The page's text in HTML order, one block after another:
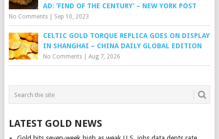
AD: ‘FIND OF THE CENTURY’ – NEW YORK POST
No Comments| Sep 10, 2023
CELTIC GOLD TORQUE REPLICA GOES ON DISPLAY
IN SHANGHAI – CHINA DAILY GLOBAL EDITION
No Comments| Aug 7, 2026
LATEST GOLD NEWS